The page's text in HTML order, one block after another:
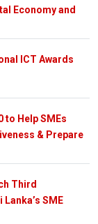
Economy and
ICT Awards
to Help SMEs
& Prepare
Third
SME